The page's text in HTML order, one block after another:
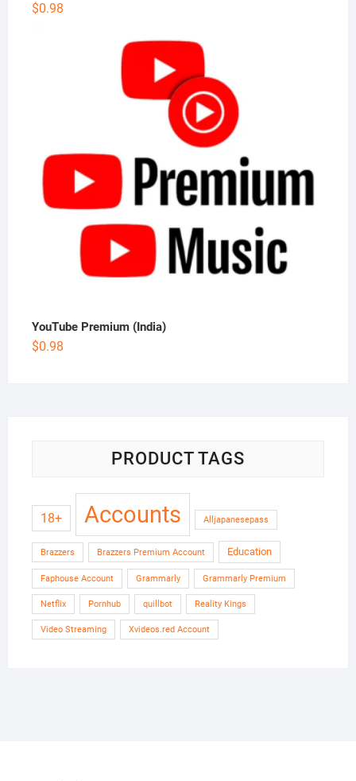
$0.98
YouTube Premium (India)
$0.98
PRODUCT TAGS
18+ Accounts Alljapanesepass
Brazzers Brazzers Premium Account Education
Faphouse Account Grammarly Grammarly Premium
Netflix Pornhub quillbot Reality Kings
Video Streaming Xvideos.red Account